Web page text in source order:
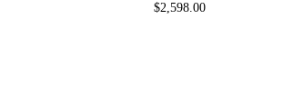
$2,598.00